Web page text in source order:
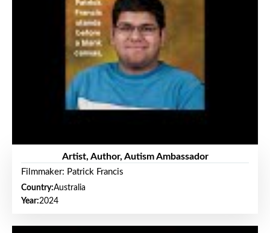
Artist, Author, Autism Ambassador
Filmmaker: Patrick Francis
Country:Australia
Year:2024